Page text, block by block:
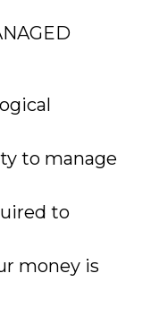
to manage
to
money is